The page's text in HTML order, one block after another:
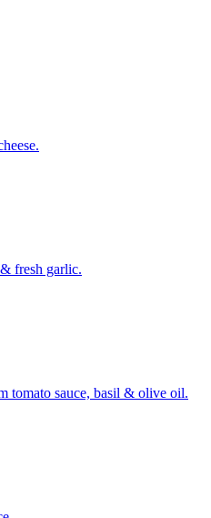
fresh garlic.
tomato sauce, basil & olive oil.